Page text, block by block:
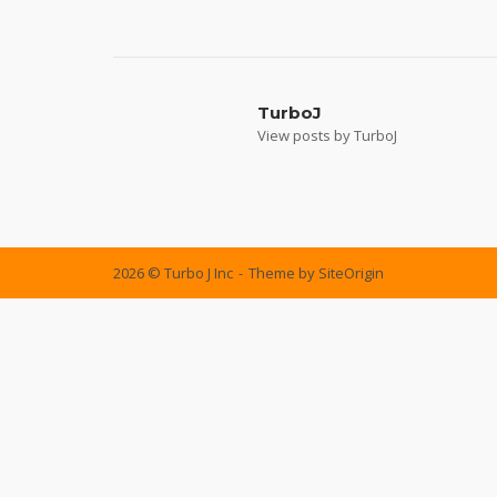
TurboJ
View posts by TurboJ
2026 © Turbo J Inc Theme by SiteOrigin